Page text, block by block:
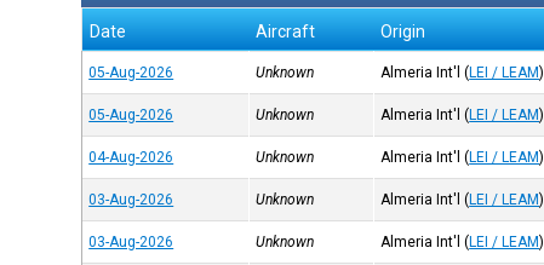
Date Aircraft Origin
05-Aug-2026 Unknown Almeria Int'l (LEI / LEAM)
05-Aug-2026 Unknown Almeria Int'l (LEI / LEAM)
04-Aug-2026 Unknown Almeria Int'l (LEI / LEAM)
03-Aug-2026 Unknown Almeria Int'l (LEI / LEAM)
03-Aug-2026 Unknown Almeria Int'l (LEI / LEAM)